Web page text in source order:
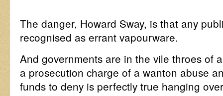
The danger, Howard Sway, is that any
recognised as errant vapourware.
And governments are in the vile throes of
a prosecution charge of a wanton abuse
funds to deny is perfectly true hanging